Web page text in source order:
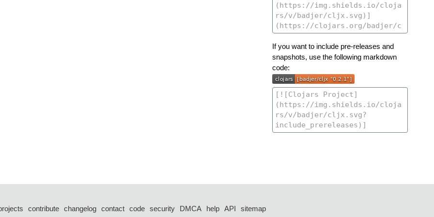
If you want to include pre-releases and
snapshots, use the following markdown
code:
contribute changelog contact code security DMCA help API sitemap